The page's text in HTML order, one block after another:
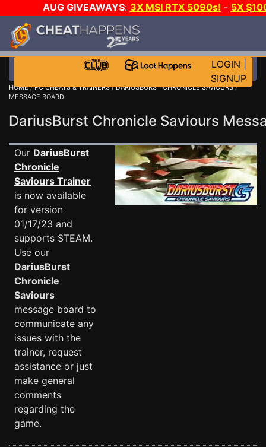
AUG GIVEAWAYS: 3X MSI RTX 5090s! - 5X
GOW E-DAY GAME-A-DAY!
LOGIN
SIGNUP
HOME/PC CHEATS & TRAINERS/DARIUSBURST CHRONICLE SAVIOURS/
MESSAGE BOARD
DariusBurst Chronicle Saviours
Our DariusBurst
Chronicle
Saviours Trainer
is now available
for version
01/17/23 and
supports STEAM.
Use our
DariusBurst
Chronicle
Saviours
message board to
communicate any
issues with the
trainer, request
assistance or just
make general
comments
regarding the
game.